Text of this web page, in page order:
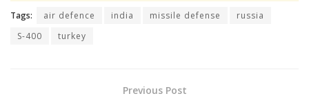
Tags: air defence india missile defense
russia
S-400
turkey
Previous Post